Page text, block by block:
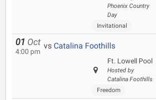
Phoenix Country
Day
Invitational
01 Oct
4:00 pm
vs Catalina Foothills
Ft. Lowell Pool
Hosted by
Catalina Foothills
Freedom